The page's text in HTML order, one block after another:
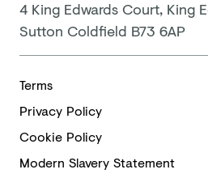
4 King Edwards Court, King
Sutton Coldfield B73 6AP
Terms
Privacy Policy
Cookie Policy
Modern Slavery Statement